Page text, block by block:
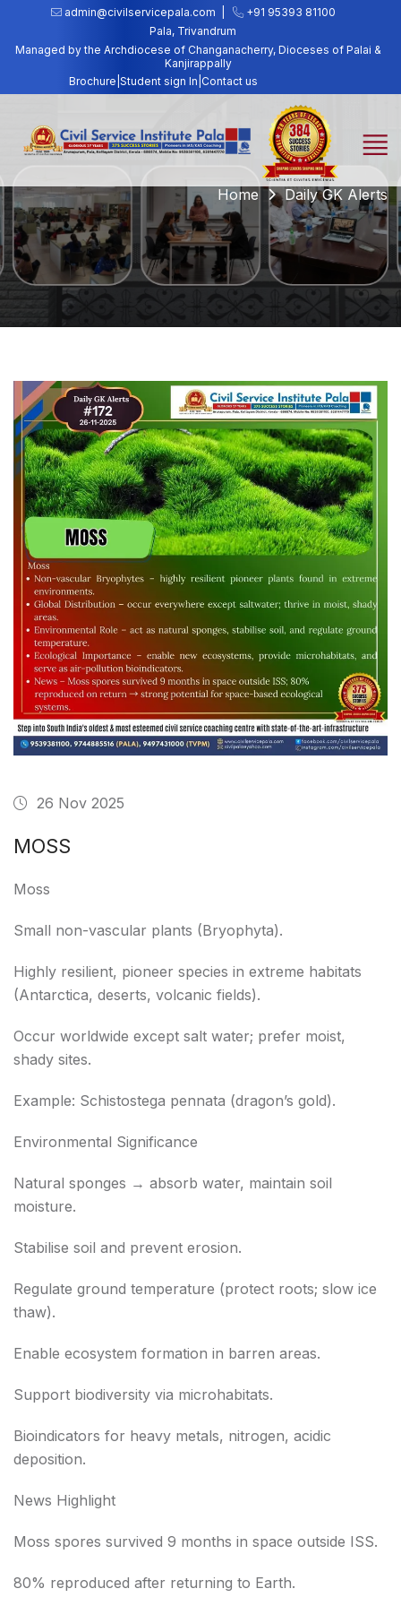
admin@civilservicepala.com |
+91 95393 81100
Pala, Trivandrum
Managed by the Archdiocese of Changanacherry, Dioceses of Palai &
Kanjirappally
Brochure Student sign In Contact us
Home Daily GK Alerts
26 Nov 2025
MOSS
Moss
Small non-vascular plants (Bryophyta).
Highly resilient, pioneer species in extreme habitats
(Antarctica, deserts, volcanic fields).
Occur worldwide except salt water; prefer moist,
shady sites.
Example: Schistostega pennata (dragon’s gold).
Environmental Significance
Natural sponges → absorb water, maintain soil
moisture.
Stabilise soil and prevent erosion.
Regulate ground temperature (protect roots; slow ice
thaw).
Enable ecosystem formation in barren areas.
Support biodiversity via microhabitats.
Bioindicators for heavy metals, nitrogen, acidic
deposition.
News Highlight
Moss spores survived 9 months in space outside ISS.
80% reproduced after returning to Earth.